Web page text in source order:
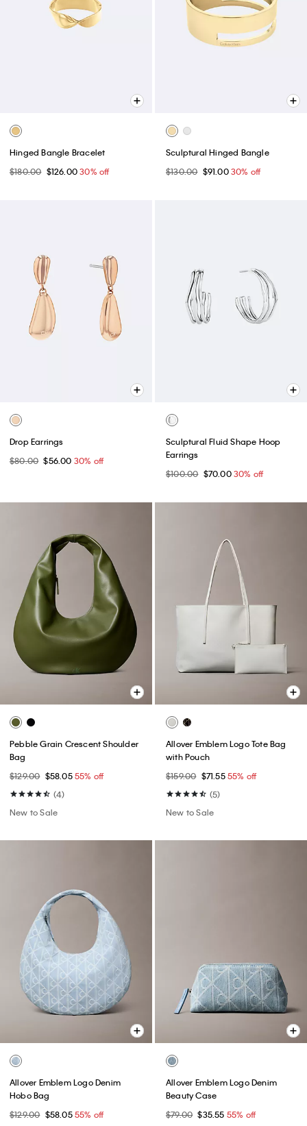
Hinged Bangle Bracelet
$180.00 $126.0030% off
Sculptural Hinged Bangle
$130.00 $91.0030% off
Drop Earrings
$80.00 $56.00 30% off
Sculptural Fluid Shape Hoop
Earrings
$100.00 $70.0030% off
Pebble Grain Crescent Shoulder
Bag
$129.00 $58.0555% off
(4)
New to Sale
Allover Emblem Logo Tote Bag
with Pouch
$159.00 $71.5555% off
(5)
New to Sale
Allover Emblem Logo Denim
Hobo Bag
$129.00 $58.0555% off
Allover Emblem Logo Denim
Beauty Case
$79.00 $35.55 55% off